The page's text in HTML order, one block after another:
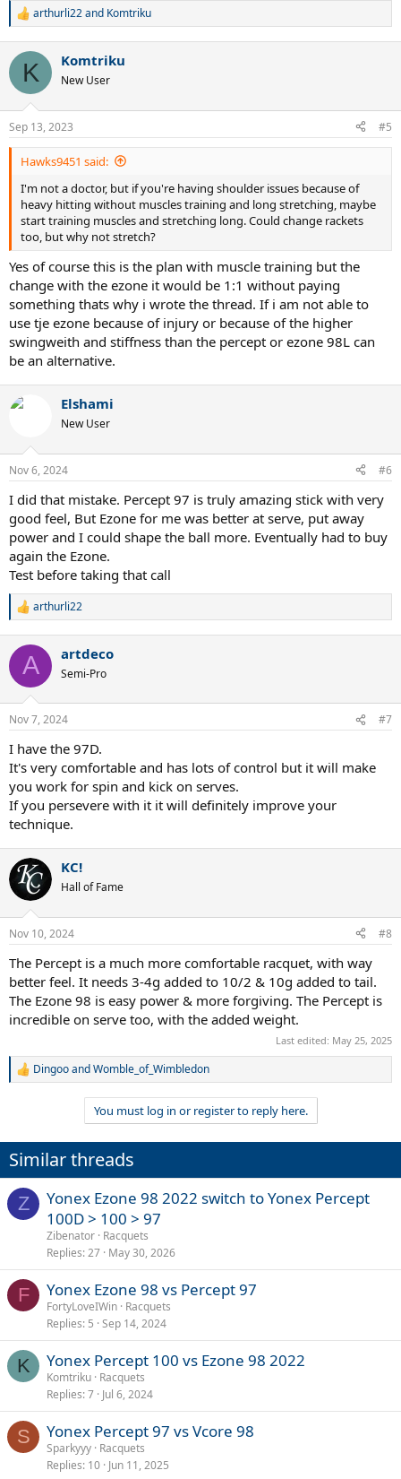
R
c
i
s
:
arthurli22and Komtriku
K Komtriku
New User
Sep 13, 2023 #5
Hawks9451 said:
I'm not a doctor, but if you're having shoulder issues because of
heavy hitting without muscles training and long stretching, maybe
start training muscles and stretching long. Could change rackets
too, but why not stretch?
Yes of course this is the plan with muscle training but the
change with the ezone it would be 1:1 without paying
something thats why i wrote the thread. If i am not able to
use tje ezone because of injury or because of the higher
swingweith and stiffness than the percept or ezone 98L can
be an alternative.
Elshami
New User
Nov 6, 2024 #6
I did that mistake. Percept 97 is truly amazing stick with very
good feel, But Ezone for me was better at serve, put away
power and I could shape the ball more. Eventually had to buy
again the Ezone.
Test before taking that call
R
c
i
n
s
arthurli22
A artdeco
Semi-Pro
Nov 7, 2024 #7
I have the 97D.
It's very comfortable and has lots of control but it will make
you work for spin and kick on serves.
If you persevere with it it will definitely improve your
technique.
KC!
Hall of Fame
Nov 10, 2024 #8
The Percept is a much more comfortable racquet, with way
better feel. It needs 3-4g added to 10/2 & 10g added to tail.
The Ezone 98 is easy power & more forgiving. The Percept is
incredible on serve too, with the added weight.
Last edited: May 25, 2025
R
i
o
n
s
DingooandWomble_of_Wimbledon
You must log in or register to reply here.
Similar threads
Z
Yonex Ezone 98 2022 switch to Yonex Percept
100D > 100 > 97
Zibenator Racquets
Replies 27 May 30, 2026
F Yonex Ezone 98 vs Percept 97
FortyLoveIWin Racquets
Replies 5 Sep 14, 2024
K Yonex Percept 100 vs Ezone 98 2022
Komtriku Racquets
Replies 7 Jul 6, 2024
S Yonex Percept 97 vs Vcore 98
Sparkyyy Racquets
Replies 10 Jun 11, 2025